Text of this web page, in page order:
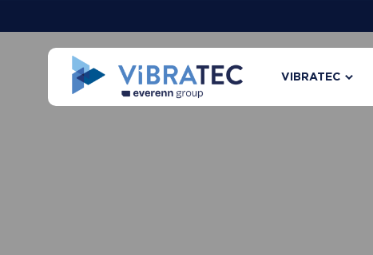
VIBRATEC